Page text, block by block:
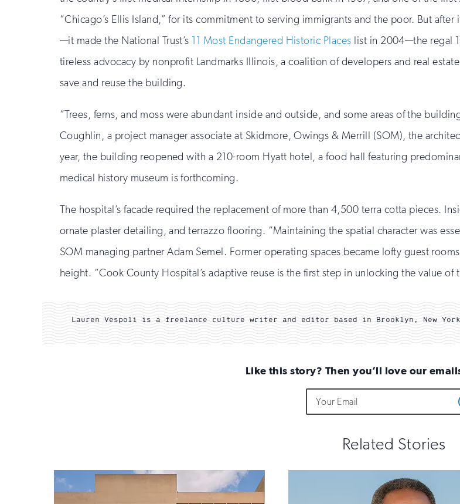
“Chicago’s Ellis Island,” for its commitment to serving immigrants and the poor. But
—it made the National Trust’s 11 Most Endangered Historic Places list in 2004—the regal
tireless advocacy by nonprofit Landmarks Illinois, a coalition of developers and real
save and reuse the building.
“Trees, ferns, and moss were abundant inside and outside, and some areas of the
Coughlin, a project manager associate at Skidmore, Owings & Merrill (SOM), the
year, the building reopened with a 210-room Hyatt hotel, a food hall featuring
medical history museum is forthcoming.
The hospital’s facade required the replacement of more than 4,500 terra cotta pieces.
ornate plaster detailing, and terrazzo flooring. “Maintaining the spatial character was
SOM managing partner Adam Semel. Former operating spaces became lofty guest
height. “Cook County Hospital’s adaptive reuse is the first step in unlocking the value
Lauren Vespoli is a freelance culture writer and editor based in Brooklyn, New
Like this story? Then you’ll love our
not
fill
you
Address
Related Stories